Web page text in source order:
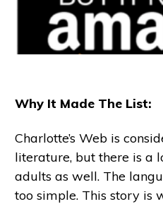
Why It Made The List:
Charlotte’s Web is
literature, but there is a
adults as well. The
too simple. This story is